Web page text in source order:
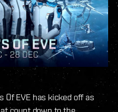
Of EVE has kicked off as